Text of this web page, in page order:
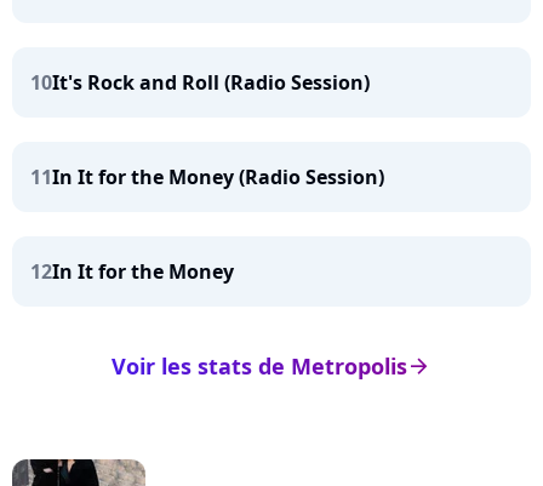
10It's Rock and Roll (Radio Session)
11In It for the Money (Radio Session)
12In It for the Money
arrow_right
Voir les stats de Metropolis